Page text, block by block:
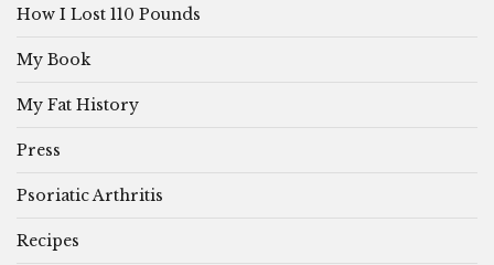
How I Lost 110 Pounds
My Book
My Fat History
Press
Psoriatic Arthritis
Recipes